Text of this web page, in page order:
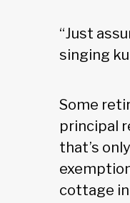
“Just
singing
Some
principal
that’s
cottage